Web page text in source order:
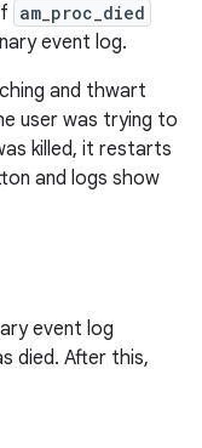
am_proc_died
event log.
and thwart
user was trying to
killed, it restarts
and logs show
event log
died. After this,